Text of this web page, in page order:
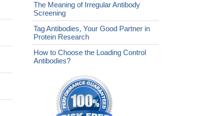
The Meaning of Irregular Antibody
Screening
Tag Antibodies, Your Good Partner in
Protein Research
How to Choose the Loading Control
Antibodies?